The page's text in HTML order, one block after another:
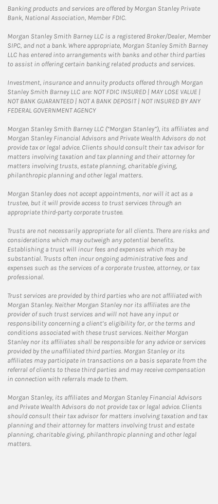
Banking products and services are offered by Morgan Stanley Private
Bank, National Association, Member FDIC.
Morgan Stanley Smith Barney LLC is a registered Broker/Dealer, Member
SIPC, and not a bank. Where appropriate, Morgan Stanley Smith Barney
LLC has entered into arrangements with banks and other third parties
to assist in offering certain banking related products and services.
Investment, insurance and annuity products offered through Morgan
Stanley Smith Barney LLC are: NOT FDIC INSURED | MAY LOSE VALUE |
NOT BANK GUARANTEED | NOT A BANK DEPOSIT | NOT INSURED BY ANY
FEDERAL GOVERNMENT AGENCY
Morgan Stanley Smith Barney LLC (“Morgan Stanley”), its affiliates and
Morgan Stanley Financial Advisors and Private Wealth Advisors do not
provide tax or legal advice. Clients should consult their tax advisor for
matters involving taxation and tax planning and their attorney for
matters involving trusts, estate planning, charitable giving,
philanthropic planning and other legal matters.
Morgan Stanley does not accept appointments, nor will it act as a
trustee, but it will provide access to trust services through an
appropriate third-party corporate trustee.
Trusts are not necessarily appropriate for all clients. There are risks and
considerations which may outweigh any potential benefits.
Establishing a trust will incur fees and expenses which may be
substantial. Trusts often incur ongoing administrative fees and
expenses such as the services of a corporate trustee, attorney, or tax
professional.
Trust services are provided by third parties who are not affiliated with
Morgan Stanley. Neither Morgan Stanley nor its affiliates are the
provider of such trust services and will not have any input or
responsibility concerning a client’s eligibility for, or the terms and
conditions associated with these trust services. Neither Morgan
Stanley nor its affiliates shall be responsible for any advice or services
provided by the unaffiliated third parties. Morgan Stanley or its
affiliates may participate in transactions on a basis separate from the
referral of clients to these third parties and may receive compensation
in connection with referrals made to them.
Morgan Stanley, its affiliates and Morgan Stanley Financial Advisors
and Private Wealth Advisors do not provide tax or legal advice. Clients
should consult their tax advisor for matters involving taxation and tax
planning and their attorney for matters involving trust and estate
planning, charitable giving, philanthropic planning and other legal
matters.